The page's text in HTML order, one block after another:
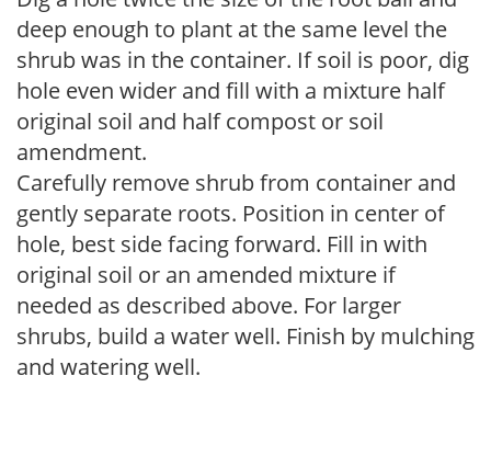
deep enough to plant at the same level the
shrub was in the container. If soil is poor, dig
hole even wider and fill with a mixture half
original soil and half compost or soil
amendment.
Carefully remove shrub from container and
gently separate roots. Position in center of
hole, best side facing forward. Fill in with
original soil or an amended mixture if
needed as described above. For larger
shrubs, build a water well. Finish by mulching
and watering well.